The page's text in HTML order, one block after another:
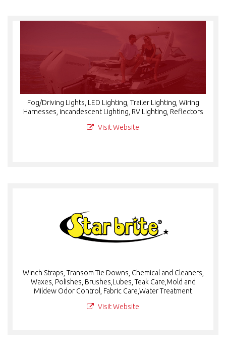
Fog/Driving Lights, LED Lighting, Trailer Lighting, Wiring
Harnesses, incandescent Lighting, RV Lighting, Reflectors
Visit Website
Winch Straps, Transom Tie Downs, Chemical and Cleaners,
Waxes, Polishes, Brushes,Lubes, Teak Care,Mold and
Mildew Odor Control, Fabric Care,Water Treatment
Visit Website